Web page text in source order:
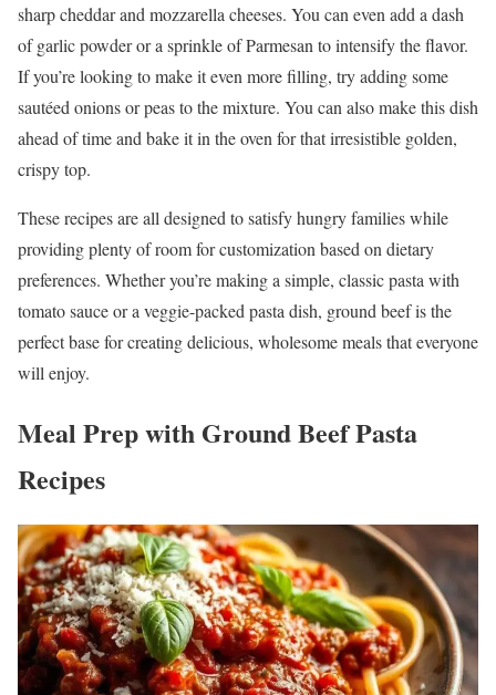
sharp cheddar and mozzarella cheeses. You can even add a dash
of garlic powder or a sprinkle of Parmesan to intensify the flavor.
If you’re looking to make it even more filling, try adding some
sautéed onions or peas to the mixture. You can also make this dish
ahead of time and bake it in the oven for that irresistible golden,
crispy top.
These recipes are all designed to satisfy hungry families while
providing plenty of room for customization based on dietary
preferences. Whether you’re making a simple, classic pasta with
tomato sauce or a veggie-packed pasta dish, ground beef is the
perfect base for creating delicious, wholesome meals that everyone
will enjoy.
Meal Prep with Ground Beef Pasta
Recipes